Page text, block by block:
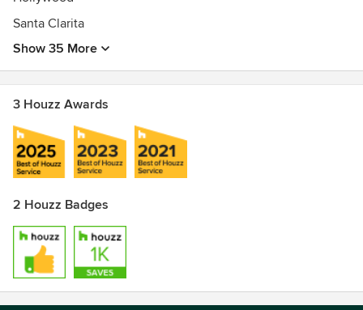
Santa Clarita
Show 35 More
3 Houzz Awards
2 Houzz Badges